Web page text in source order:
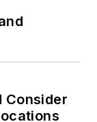
Consider